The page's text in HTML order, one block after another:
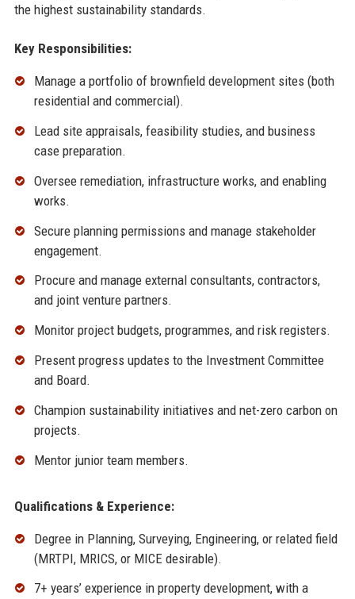
the highest sustainability standards.
Key Responsibilities:
Manage a portfolio of brownfield development sites (both
residential and commercial).
Lead site appraisals, feasibility studies, and business
case preparation.
Oversee remediation, infrastructure works, and enabling
works.
Secure planning permissions and manage stakeholder
engagement.
Procure and manage external consultants, contractors,
and joint venture partners.
Monitor project budgets, programmes, and risk registers.
Present progress updates to the Investment Committee
and Board.
Champion sustainability initiatives and net-zero carbon on
projects.
Mentor junior team members.
Qualifications & Experience:
Degree in Planning, Surveying, Engineering, or related field
(MRTPI, MRICS, or MICE desirable).
7+ years’ experience in property development, with a